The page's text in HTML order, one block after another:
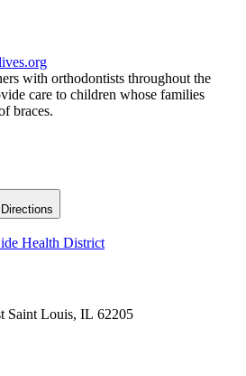
with orthodontists throughout the
care to children whose families
braces.
Directions
Health District
Saint Louis, IL 62205